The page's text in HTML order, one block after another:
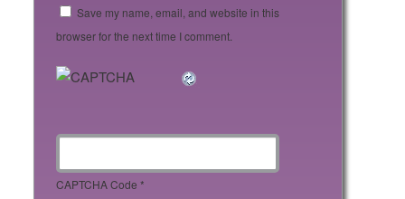
Save my name, email, and website in this
browser for the next time I comment.
CAPTCHA Code *